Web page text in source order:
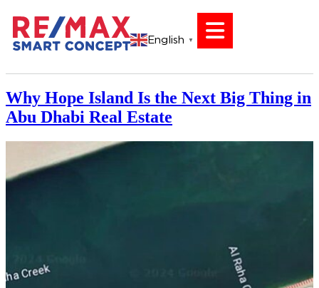
English ▼
Why Hope Island Is the Next Big Thing in
Abu Dhabi Real Estate